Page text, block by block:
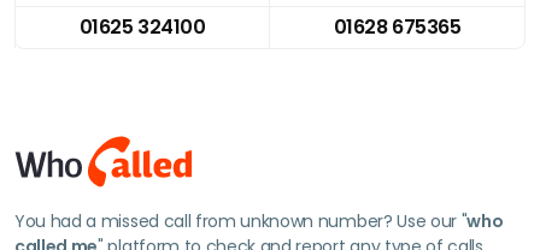
01625 324100
01628 675365
You had a missed call from unknown number? Use our "who